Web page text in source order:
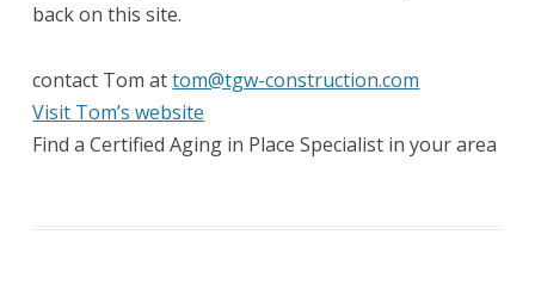
back on this site.
contact Tom attom@tgw-construction.com
Visit Tom’s website
Find a Certified Aging in Place Specialist in your area